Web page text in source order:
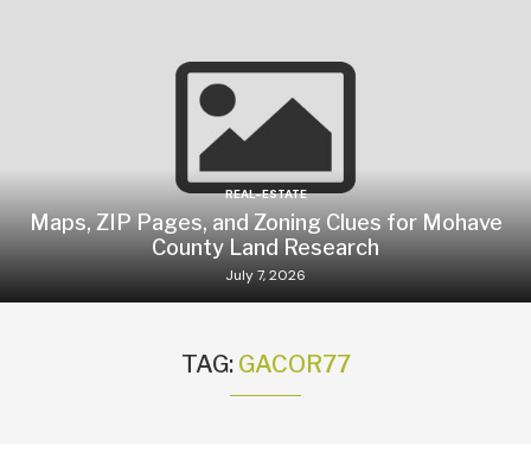
REAL-ESTATE
Maps, ZIP Pages, and Zoning Clues for Mohave
County Land Research
July 7, 2026
TAG: GACOR77